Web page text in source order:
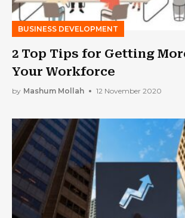
BUSINESS DEVELOPMENT
2 Top Tips for Getting
Your Workforce
by Mashum Mollah 12 November 2020